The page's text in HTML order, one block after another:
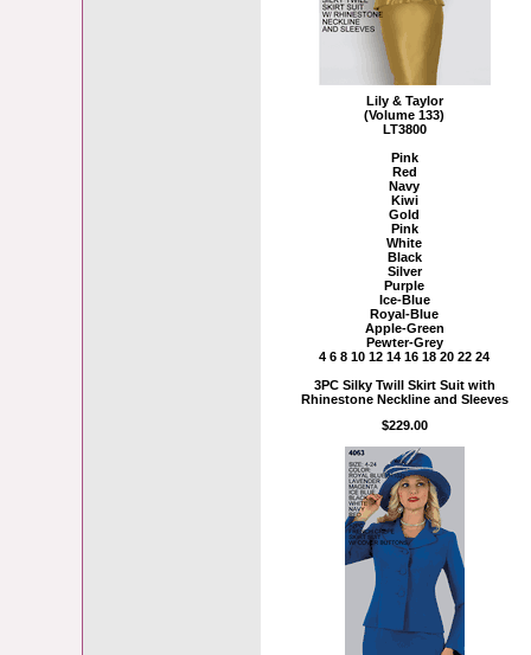
Lily & Taylor
(Volume 133)
LT3800
Pink
Red
Navy
Kiwi
Gold
Pink
White
Black
Silver
Purple
Ice-Blue
Royal-Blue
Apple-Green
Pewter-Grey
4 6 8 10 12 14 16 18 20 22 24
3PC Silky Twill Skirt Suit with
Rhinestone Neckline and Sleeves
$229.00